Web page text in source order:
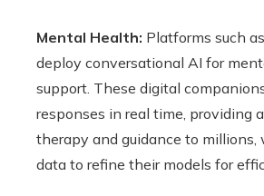
Mental Health: Platforms such
deploy conversational AI for
support. These digital
responses in real time, providing
therapy and guidance to millions,
data to refine their models for